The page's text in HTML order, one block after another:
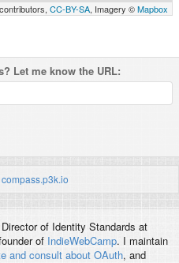
contributors, CC-BY-SA, Imagery ©Mapbox
Let me know the URL:
compass.p3k.io
of Identity Standards at
of IndieWebCamp. I maintain
and consult about OAuth, and